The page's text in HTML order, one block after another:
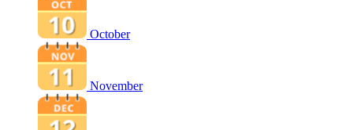
October
November